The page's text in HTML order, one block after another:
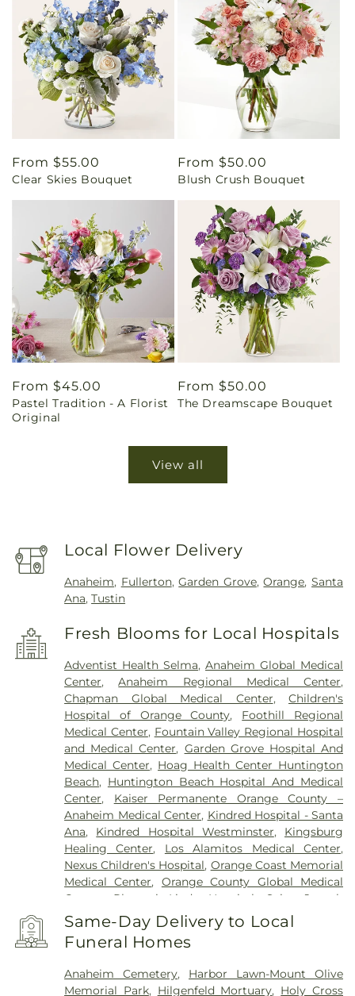
Regular
price
From $55.00
Clear Skies Bouquet
Regular
price
From $50.00
Blush Crush Bouquet
Regular
price
From $45.00
Pastel Tradition - A Florist
Original
Regular
price
From $50.00
The Dreamscape Bouquet
View all
Local Flower Delivery
Anaheim, Fullerton,Garden Grove,Orange,Santa
Ana,Tustin
Fresh Blooms for Local Hospitals
Adventist Health Selma,Anaheim Global Medical
Center,Anaheim Regional Medical Center,
Chapman Global Medical Center,Children's
Hospital of Orange County, Foothill Regional
Medical Center, Fountain Valley Regional Hospital
and Medical Center, Garden Grove Hospital And
Medical Center, Hoag Health Center Huntington
Beach, Huntington Beach Hospital And Medical
Center, Kaiser Permanente Orange County –
Anaheim Medical Center, Kindred Hospital - Santa
Ana, Kindred Hospital Westminster, Kingsburg
Healing Center, Los Alamitos Medical Center,
Nexus Children's Hospital, Orange Coast Memorial
Medical Center, Orange County Global Medical
Center
Placentia-Linda Hospital
Saint Joseph
Hospital
Saint Jude Medical Center, SoCal Youth
Center of Orange County,
South Coast Global
Medical Center, UCI Medical Center
Center
Same-Day Delivery to Local
Funeral Homes
Anaheim Cemetery, Harbor Lawn-Mount Olive
Memorial Park, Hilgenfeld Mortuary, Holy Cross